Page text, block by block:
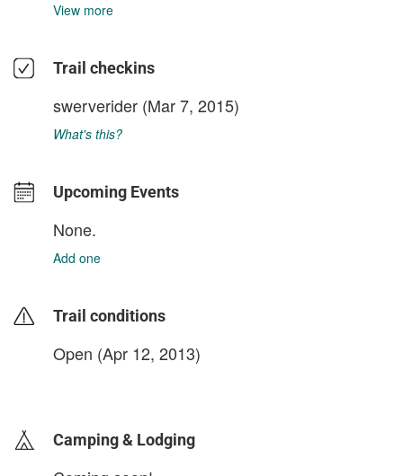
View more
Trail checkins
swerverider (Mar 7, 2015)
What's this?
Upcoming Events
None.
Add one
Trail conditions
Open (Apr 12, 2013)
Camping & Lodging